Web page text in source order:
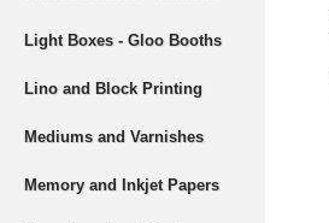
Light Boxes - Gloo Booths
Lino and Block Printing
Mediums and Varnishes
Memory and Inkjet Papers